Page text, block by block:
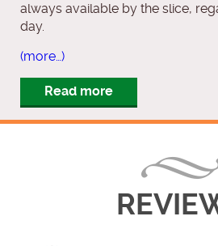
always available by the slice,
day.
(more…)
Read more